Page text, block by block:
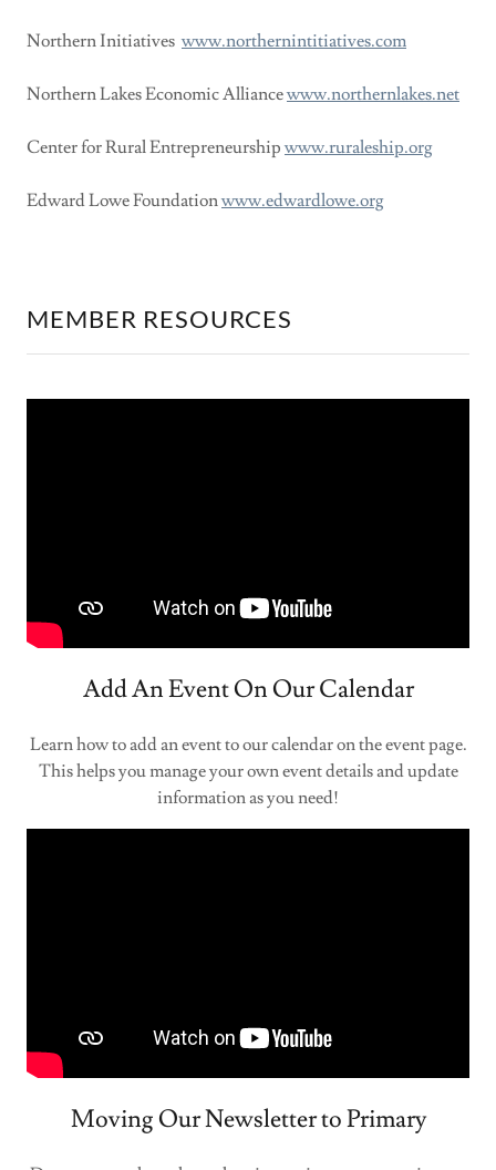
Northern Initiativeswww.northernintitiatives.com
Northern Lakes Economic Alliancewww.northernlakes.net
Center for Rural Entrepreneurshipwww.ruraleship.org
Edward Lowe Foundationwww.edwardlowe.org
MEMBER RESOURCES
Add An Event On Our Calendar
Learn how to add an event to our calendar on the event page.
This helps you manage your own event details and update
information as you need!
Moving Our Newsletter to Primary